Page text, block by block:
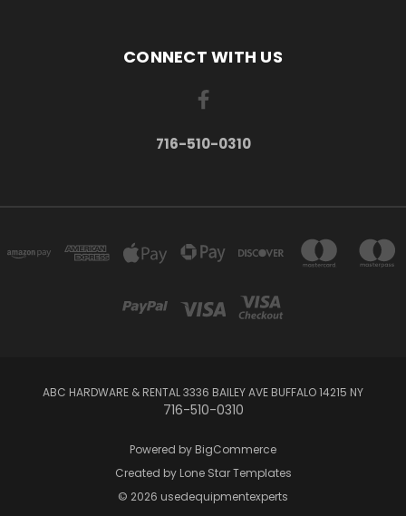
CONNECT WITH US
716-510-0310
ABC HARDWARE & RENTAL 3336 BAILEY AVE BUFFALO 14215 NY
716-510-0310
Powered by BigCommerce
Created by Lone Star Templates
© 2026 usedequipmentexperts